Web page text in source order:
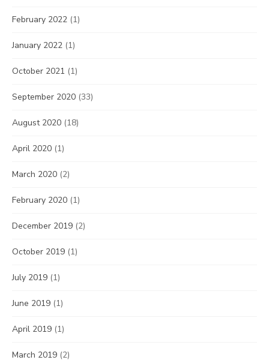
February 2022 (1)
January 2022 (1)
October 2021 (1)
September 2020 (33)
August 2020 (18)
April 2020 (1)
March 2020 (2)
February 2020 (1)
December 2019 (2)
October 2019 (1)
July 2019 (1)
June 2019 (1)
April 2019 (1)
March 2019 (2)